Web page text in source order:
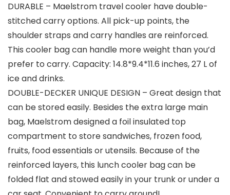
DURABLE – Maelstrom travel cooler have double-
stitched carry options. All pick-up points, the
shoulder straps and carry handles are reinforced.
This cooler bag can handle more weight than you’d
prefer to carry. Capacity: 14.8*9.4*11.6 inches, 27 L of
ice and drinks.
DOUBLE-DECKER UNIQUE DESIGN – Great design that
can be stored easily. Besides the extra large main
bag, Maelstrom designed a foil insulated top
compartment to store sandwiches, frozen food,
fruits, food essentials or utensils. Because of the
reinforced layers, this lunch cooler bag can be
folded flat and stowed easily in your trunk or under a